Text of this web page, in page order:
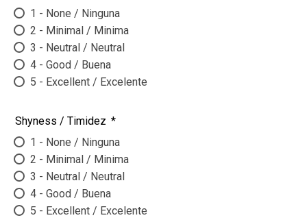
1 - None / Ninguna
2 - Minimal / Minima
3 - Neutral / Neutral
4 - Good / Buena
5 - Excellent / Excelente
Shyness / Timidez *
1 - None / Ninguna
2 - Minimal / Minima
3 - Neutral / Neutral
4 - Good / Buena
5 - Excellent / Excelente